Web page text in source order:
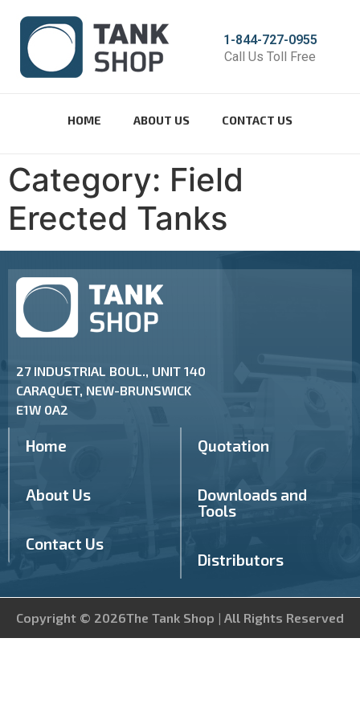
1-844-727-0955
Call Us Toll Free
HOME ABOUT US CONTACT US
Category: Field
Erected Tanks
27 INDUSTRIAL BOUL., UNIT 140
CARAQUET, NEW-BRUNSWICK
E1W 0A2
Home
About Us
Contact Us
Quotation
Downloads and
Tools
Distributors
Copyright © 2026The Tank Shop | All Rights Reserved